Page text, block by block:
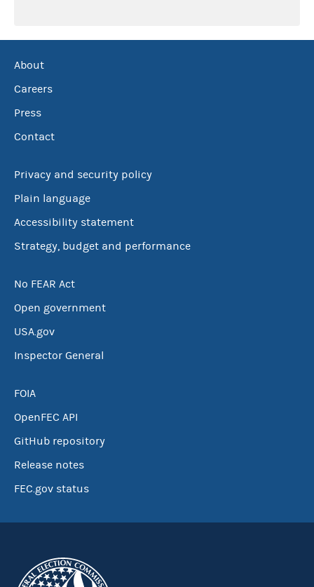
About
Careers
Press
Contact
Privacy and security policy
Plain language
Accessibility statement
Strategy, budget and performance
No FEAR Act
Open government
USA.gov
Inspector General
FOIA
OpenFEC API
GitHub repository
Release notes
FEC.gov status